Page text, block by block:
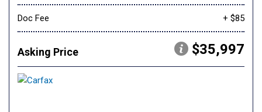
Doc Fee + $85
Asking Price $35,997